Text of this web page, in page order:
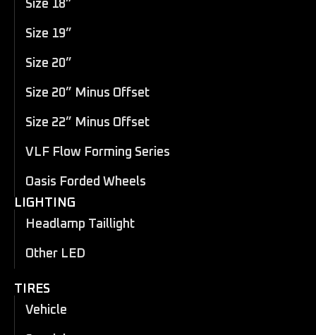
Size 18”
Size 19”
Size 20”
Size 20” Minus Offset
Size 22” Minus Offset
VLF Flow Forming Series
Oasis Forded Wheels
LIGHTING
Headlamp Taillight
Other LED
TIRES
Vehicle